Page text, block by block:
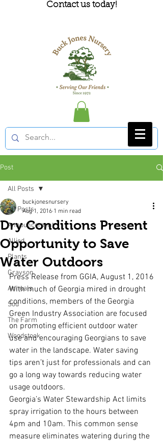
Contact us today!
Post
All Posts
Announcement
Allied
Plants
Grayson
Annuals
Sod
The Farm
Woodstock
All Posts
Dry Conditions Present
Opportunity to Save
Water Outdoors
buckjonesnursery
Aug 1, 2016 1 min read
Press Release from GGIA, August 1, 2016
With much of Georgia mired in drought
conditions, members of the Georgia
Green Industry Association are focused
on promoting efficient outdoor water
use and encouraging Georgians to save
water in the landscape. Water saving
tips aren’t just for professionals and can
go a long way towards reducing water
usage outdoors.
Georgia’s Water Stewardship Act limits
spray irrigation to the hours between
4pm and 10am. This common sense
measure eliminates watering during the